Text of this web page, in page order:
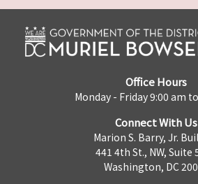
Office Hours
Monday - Friday 9:00 am
Connect With Us
Marion S. Barry, Jr.
441 4th St., NW, Suite
Washington, DC